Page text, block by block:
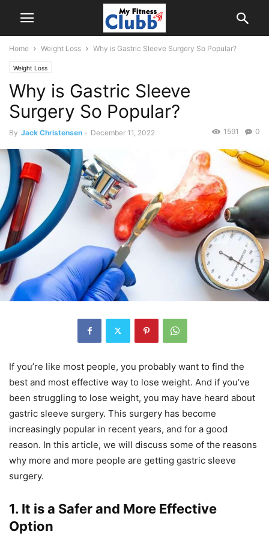
Home Weight Loss Why is Gastric Sleeve Surgery So Popular?
Weight Loss
Why is Gastric Sleeve
Surgery So Popular?
By Jack Christensen - December 11, 2022 0
1591
If you’re like most people, you probably want to find the
best and most effective way to lose weight. And if you’ve
been struggling to lose weight, you may have heard about
gastric sleeve surgery. This surgery has become
increasingly popular in recent years, and for a good
reason. In this article, we will discuss some of the reasons
why more and more people are getting gastric sleeve
surgery.
1. It is a Safer and More Effective
Option